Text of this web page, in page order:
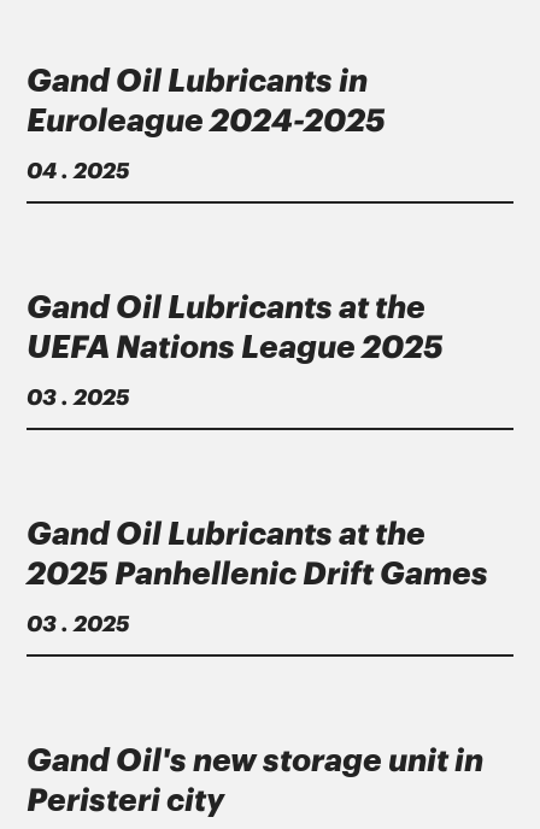
Gand Oil Lubricants in
Euroleague 2024-2025
04 . 2025
Gand Oil Lubricants at the
UEFA Nations League 2025
03 . 2025
Gand Oil Lubricants at the
2025 Panhellenic Drift Games
03 . 2025
Gand Oil's new storage unit in
Peristeri city